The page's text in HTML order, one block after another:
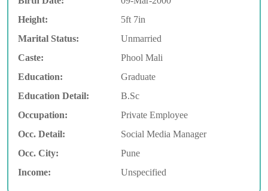
Height:
5ft 7in
Marital Status:
Unmarried
Caste:
Phool Mali
Education:
Graduate
Education Detail:
B.Sc
Occupation:
Private Employee
Occ. Detail:
Social Media Manager
Occ. City:
Pune
Income:
Unspecified